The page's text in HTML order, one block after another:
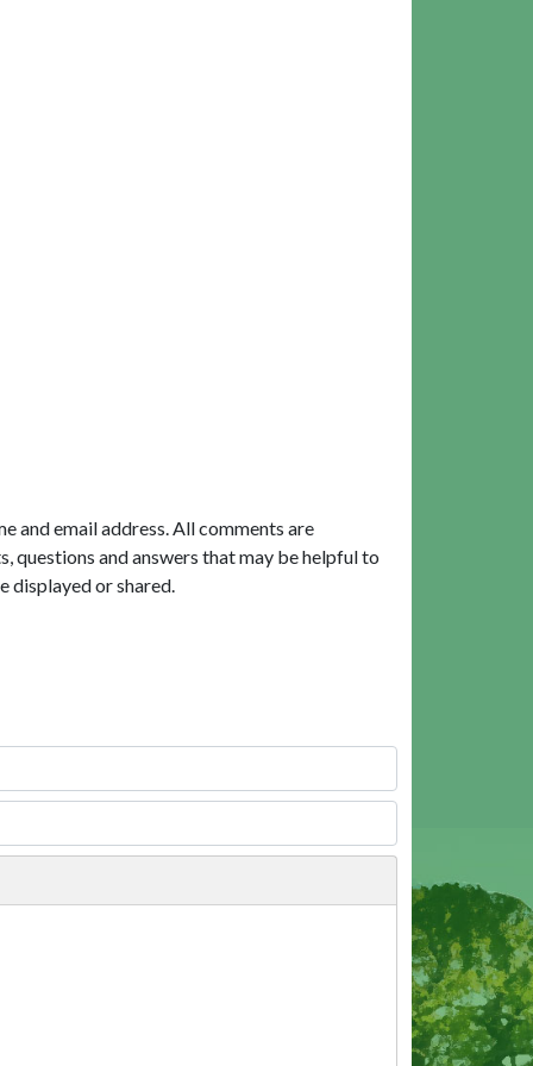
and email address. All comments are
questions and answers that may be helpful to
displayed or shared.